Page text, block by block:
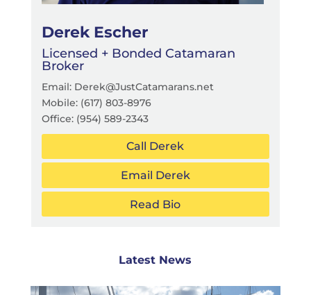
Derek Escher
Licensed + Bonded Catamaran
Broker
Email: Derek@JustCatamarans.net
Mobile: (617) 803-8976
Office: (954) 589-2343
Call Derek
Email Derek
Read Bio
Latest News